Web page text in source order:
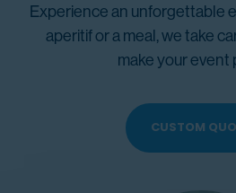
Experience an unforgettable
aperitif or a meal, we take
make your event
CUSTOM